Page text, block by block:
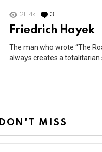
21.4k 3
Friedrich Hayek
The man who wrote “The
always creates a totalitarian
DON'T MISS